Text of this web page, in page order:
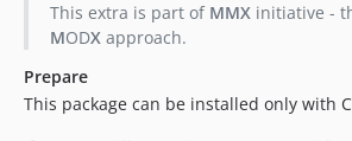
This extra is part of MMXinitiative -
MODXapproach.
Prepare
This package can be installed only with